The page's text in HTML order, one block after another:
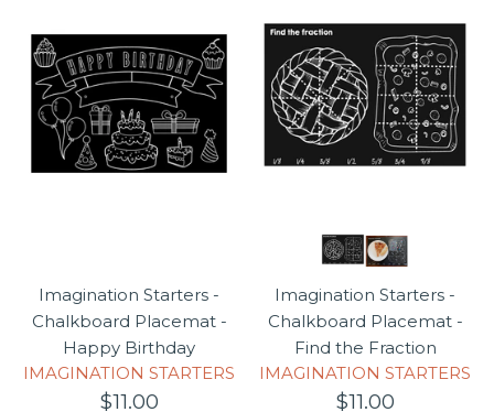
Imagination Starters -
Chalkboard Placemat -
Happy Birthday
IMAGINATION STARTERS
$11.00
Imagination Starters -
Chalkboard Placemat -
Find the Fraction
IMAGINATION STARTERS
$11.00